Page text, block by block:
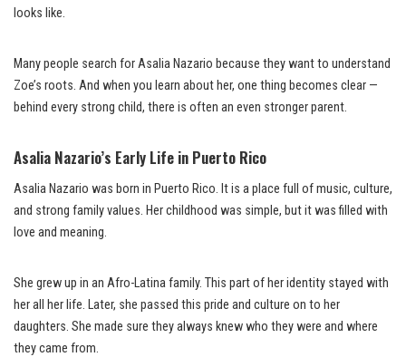
looks like.
Many people search for Asalia Nazario because they want to understand
Zoe’s roots. And when you learn about her, one thing becomes clear —
behind every strong child, there is often an even stronger parent.
Asalia Nazario’s Early Life in Puerto Rico
Asalia Nazario was born in Puerto Rico. It is a place full of music, culture,
and strong family values. Her childhood was simple, but it was filled with
love and meaning.
She grew up in an Afro-Latina family. This part of her identity stayed with
her all her life. Later, she passed this pride and culture on to her
daughters. She made sure they always knew who they were and where
they came from.